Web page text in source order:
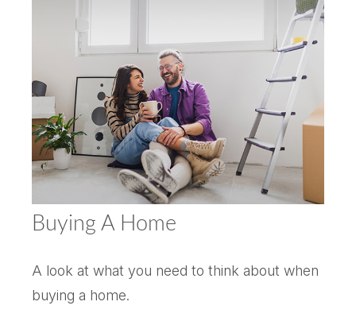
Buying A Home
A look at what you need to think about when
buying a home.